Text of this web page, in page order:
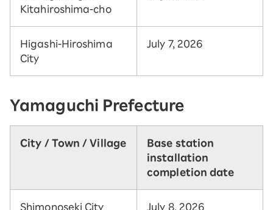
Kitahiroshima-cho
Higashi-Hiroshima
City
July 7, 2026
Yamaguchi Prefecture
City / Town / Village
Base station
installation
completion date
Shimonoseki City July 8, 2026